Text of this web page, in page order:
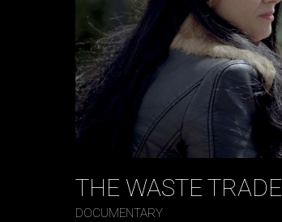
THE WASTE TRADE
DOCUMENTARY